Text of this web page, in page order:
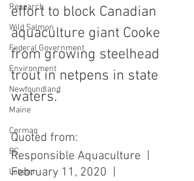
Research
Wild Salmon
Federal Government
Environment
Newfoundland
Maine
Cermaq
BC
Lobster
effort to block Canadian
aquaculture giant Cooke
from growing steelhead
trout in netpens in state
waters."
Quoted from:
Responsible Aquaculture  |
February 11, 2020  |